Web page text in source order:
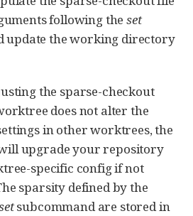
following theset
update the working directory
the sparse-checkout
does not alter the
in other worktrees, the
upgrade your repository
specific config if not
sparsity defined by the
subcommand are stored in